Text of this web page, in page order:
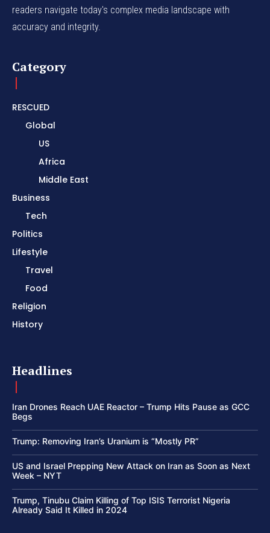
readers navigate today's complex media landscape with
accuracy and integrity.
Category
RESCUED
Global
US
Africa
Middle East
Business
Tech
Politics
Lifestyle
Travel
Food
Religion
History
Headlines
Iran Drones Reach UAE Reactor – Trump Hits Pause as GCC
Begs
Trump: Removing Iran’s Uranium is “Mostly PR”
US and Israel Prepping New Attack on Iran as Soon as Next
Week – NYT
Trump, Tinubu Claim Killing of Top ISIS Terrorist Nigeria
Already Said It Killed in 2024